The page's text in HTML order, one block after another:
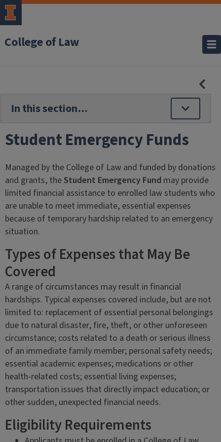
College of Law
Student Emergency Funds
Managed by the College of Law and funded by donations
and grants, the Student Emergency Fund may provide
limited financial assistance to enrolled law students who
are unable to meet immediate, essential expenses
because of temporary hardship related to an emergency
situation.
Types of Expenses that May Be
Covered
A range of circumstances may result in financial
hardships. Typical expenses covered include, but are not
limited to: replacement of essential personal belongings
due to natural disaster, fire, theft, or other unforeseen
circumstance; costs related to a death or serious illness
of an immediate family member; personal safety needs;
essential academic expenses; medications or other
health-related costs; essential living expenses;
transportation issues that directly impact education; or
other sudden, unexpected financial needs.
Eligibility Requirements